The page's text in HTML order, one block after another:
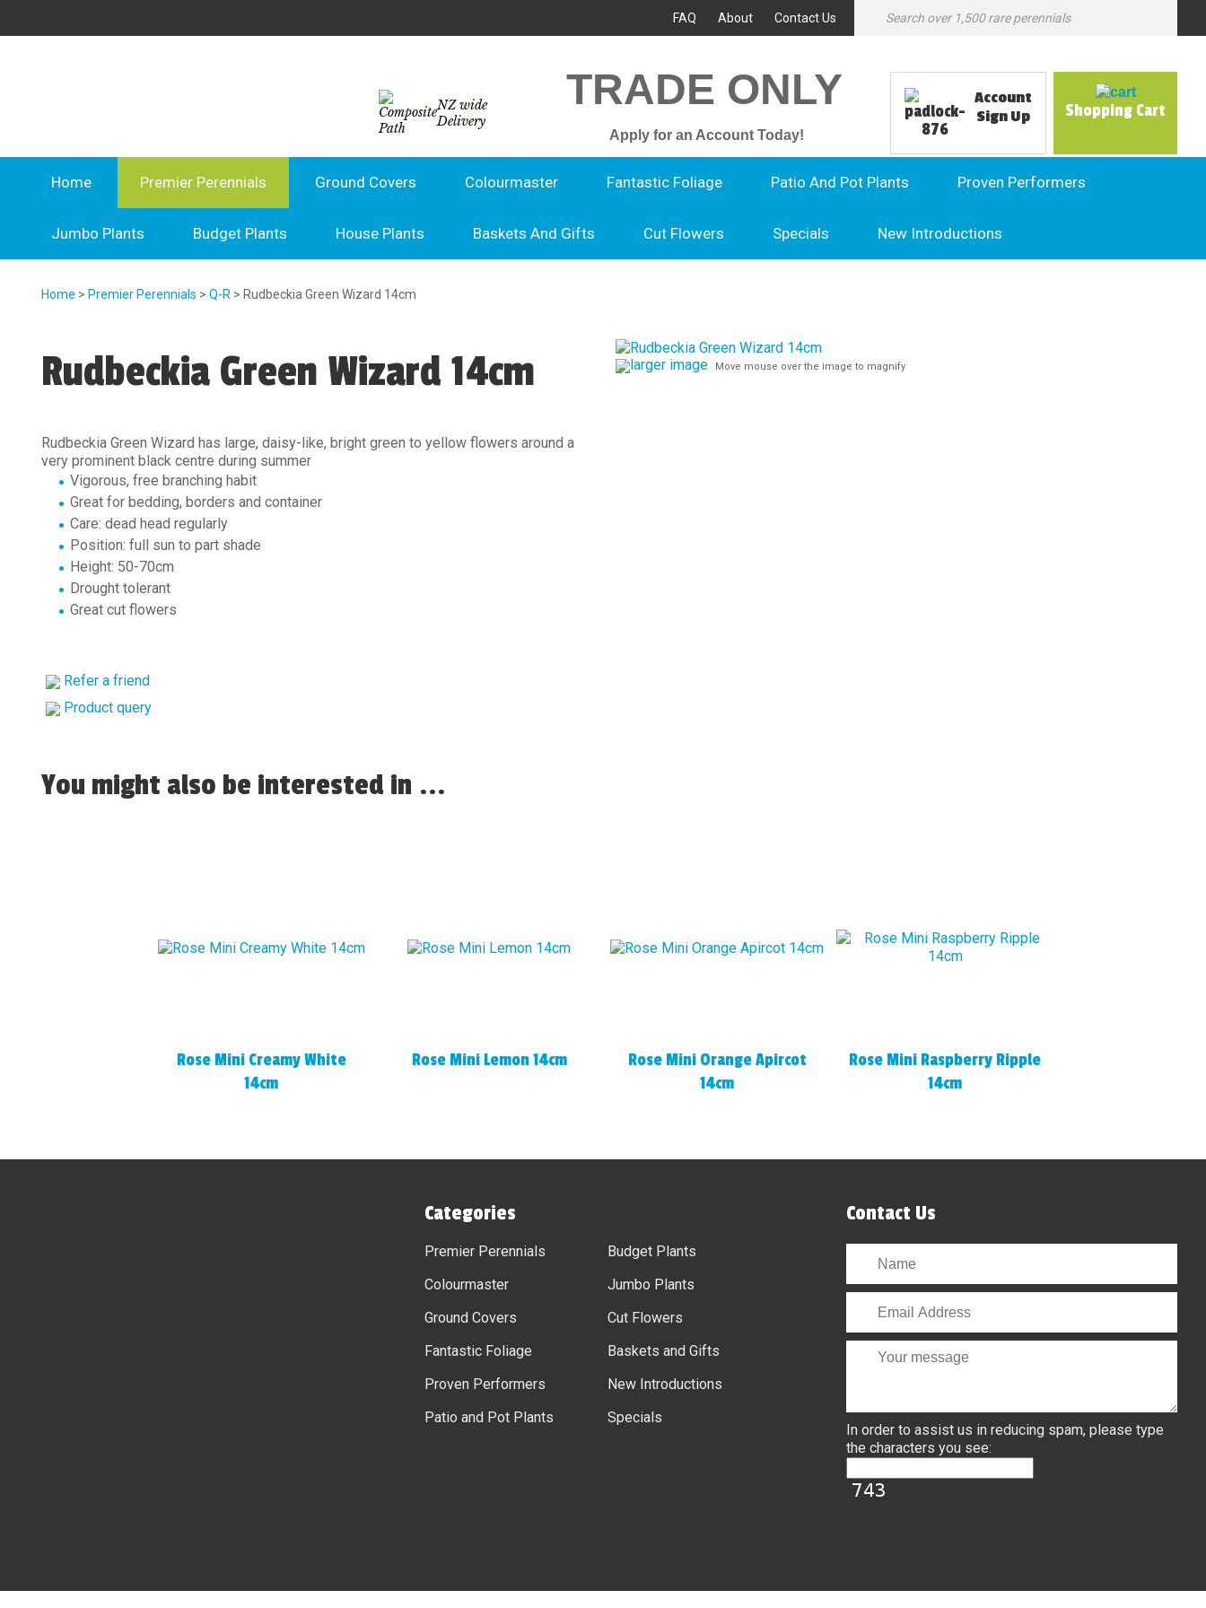
FAQ About Contact Us
NZ wide
Delivery
TRADE ONLY
Apply for an Account Today!
Account
Sign Up
Shopping Cart
Home Premier Perennials Ground Covers Colourmaster Fantastic Foliage Patio And Pot Plants Proven Performers
Jumbo Plants Budget Plants House Plants Baskets And Gifts Cut Flowers Specials New Introductions
Home > Premier Perennials > Q-R > Rudbeckia Green Wizard 14cm
Rudbeckia Green Wizard 14cm
Rudbeckia Green Wizard has large, daisy-like, bright green to yellow flowers around a
very prominent black centre during summer
Vigorous, free branching habit
Great for bedding, borders and container
Care: dead head regularly
Position: full sun to part shade
Height: 50-70cm
Drought tolerant
Great cut flowers
Refer a friend
Product query
larger image Move mouse over the image to magnify
You might also be interested in ...
Rose Mini Creamy White
14cm
Rose Mini Lemon 14cm
Rose Mini Orange Apircot
14cm
Rose Mini Raspberry Ripple
14cm
Categories
Premier Perennials
Colourmaster
Ground Covers
Fantastic Foliage
Proven Performers
Patio and Pot Plants
Budget Plants
Jumbo Plants
Cut Flowers
Baskets and Gifts
New Introductions
Specials
Contact Us
In order to assist us in reducing spam, please type
the characters you see: